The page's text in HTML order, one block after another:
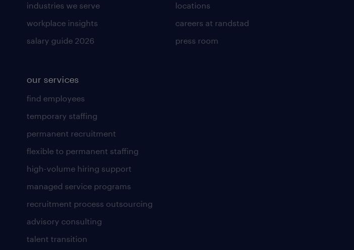
industries we serve
workplace insights
salary guide 2026
our services
find employees
temporary staffing
permanent recruitment
flexible to permanent staffing
high-volume hiring support
managed service programs
recruitment process outsourcing
advisory consulting
talent transition
locations
careers at randstad
press room